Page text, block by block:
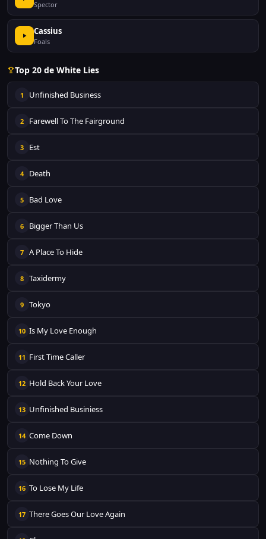
Spector
Cassius
Foals
Top 20 de White Lies
1 Unfinished Business
2 Farewell To The Fairground
3 Est
4 Death
5 Bad Love
6 Bigger Than Us
7 A Place To Hide
8 Taxidermy
9 Tokyo
10 Is My Love Enough
11 First Time Caller
12 Hold Back Your Love
13 Unfinished Businiess
14 Come Down
15 Nothing To Give
16 To Lose My Life
17 There Goes Our Love Again